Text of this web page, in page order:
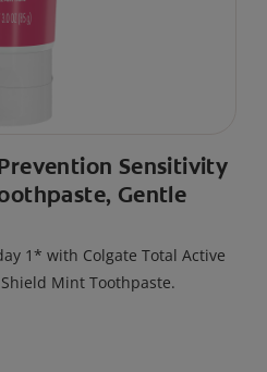
Sensitivity
Gentle
1* with Colgate Total Active
Mint Toothpaste.